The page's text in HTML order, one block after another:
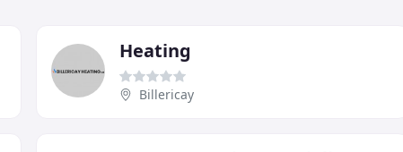
Heating
Billericay